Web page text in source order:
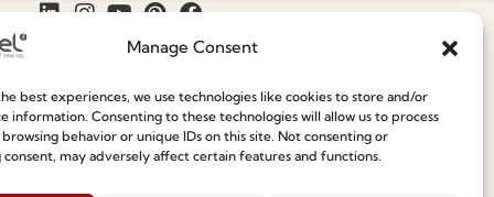
Manage Consent
best experiences, we use technologies like cookies to store and/or
information. Consenting to these technologies will allow us to process
browsing behavior or unique IDs on this site. Not consenting or
may adversely affect certain features and functions.
Speak With Us
9am - 5pm